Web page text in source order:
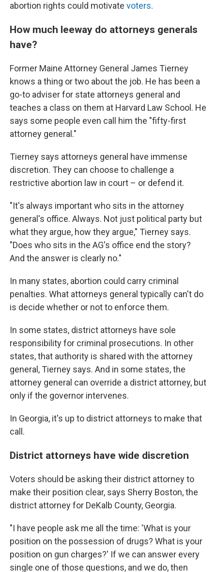
abortion rights could motivate voters.
How much leeway do attorneys generals
have?
Former Maine Attorney General James Tierney
knows a thing or two about the job. He has been a
go-to adviser for state attorneys general and
teaches a class on them at Harvard Law School. He
says some people even call him the "fifty-first
attorney general."
Tierney says attorneys general have immense
discretion. They can choose to challenge a
restrictive abortion law in court – or defend it.
"It's always important who sits in the attorney
general's office. Always. Not just political party but
what they argue, how they argue," Tierney says.
"Does who sits in the AG's office end the story?
And the answer is clearly no."
In many states, abortion could carry criminal
penalties. What attorneys general typically can't do
is decide whether or not to enforce them.
In some states, district attorneys have sole
responsibility for criminal prosecutions. In other
states, that authority is shared with the attorney
general, Tierney says. And in some states, the
attorney general can override a district attorney, but
only if the governor intervenes.
In Georgia, it's up to district attorneys to make that
call.
District attorneys have wide discretion
Voters should be asking their district attorney to
make their position clear, says Sherry Boston, the
district attorney for DeKalb County, Georgia.
"I have people ask me all the time: 'What is your
position on the possession of drugs? What is your
position on gun charges?' If we can answer every
single one of those questions, and we do, then